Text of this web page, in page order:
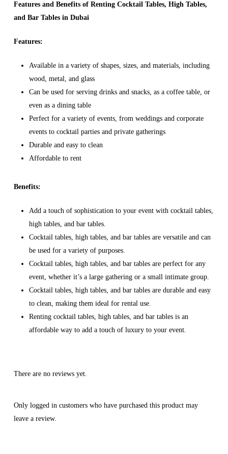
Features and Benefits of Renting Cocktail Tables, High Tables,
and Bar Tables in Dubai
Features:
Available in a variety of shapes, sizes, and materials, including
wood, metal, and glass
Can be used for serving drinks and snacks, as a coffee table, or
even as a dining table
Perfect for a variety of events, from weddings and corporate
events to cocktail parties and private gatherings
Durable and easy to clean
Affordable to rent
Benefits:
Add a touch of sophistication to your event with cocktail tables,
high tables, and bar tables.
Cocktail tables, high tables, and bar tables are versatile and can
be used for a variety of purposes.
Cocktail tables, high tables, and bar tables are perfect for any
event, whether it’s a large gathering or a small intimate group.
Cocktail tables, high tables, and bar tables are durable and easy
to clean, making them ideal for rental use.
Renting cocktail tables, high tables, and bar tables is an
affordable way to add a touch of luxury to your event.
There are no reviews yet.
Only logged in customers who have purchased this product may
leave a review.